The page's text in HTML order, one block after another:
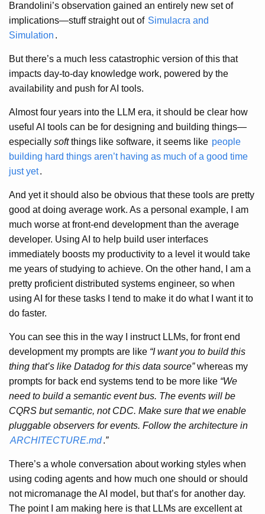
Brandolini’s observation gained an entirely new set of
implications—stuff straight out of Simulacra and
Simulation .
But there’s a much less catastrophic version of this that
impacts day-to-day knowledge work, powered by the
availability and push for AI tools.
Almost four years into the LLM era, it should be clear how
useful AI tools can be for designing and building things—
especially softthings like software, it seems like people
building hard things aren’t having as much of a good time
just yet.
And yet it should also be obvious that these tools are pretty
good at doing average work. As a personal example, I am
much worse at front-end development than the average
developer. Using AI to help build user interfaces
immediately boosts my productivity to a level it would take
me years of studying to achieve. On the other hand, I am a
pretty proficient distributed systems engineer, so when
using AI for these tasks I tend to make it do what I want it to
do faster.
You can see this in the way I instruct LLMs, for front end
development my prompts are like “I want you to build this
thing that’s like Datadog for this data source”whereas my
prompts for back end systems tend to be more like “We
need to build a semantic event bus. The events will be
CQRS but semantic, not CDC. Make sure that we enable
pluggable observers for events. Follow the architecture in
ARCHITECTURE.md.”
There’s a whole conversation about working styles when
using coding agents and how much one should or should
not micromanage the AI model, but that’s for another day.
The point I am making here is that LLMs are excellent at